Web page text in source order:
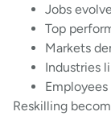
Jobs
Top
Markets
Industries
Reskilling